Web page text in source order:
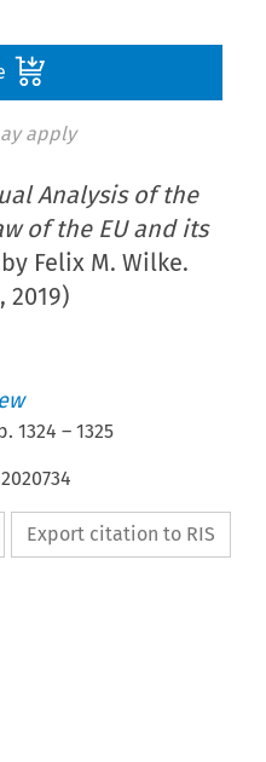
apply
Analysis of the
of the EU and its
Felix M. Wilke.
2019)
1324 –1325
Export citation to RIS